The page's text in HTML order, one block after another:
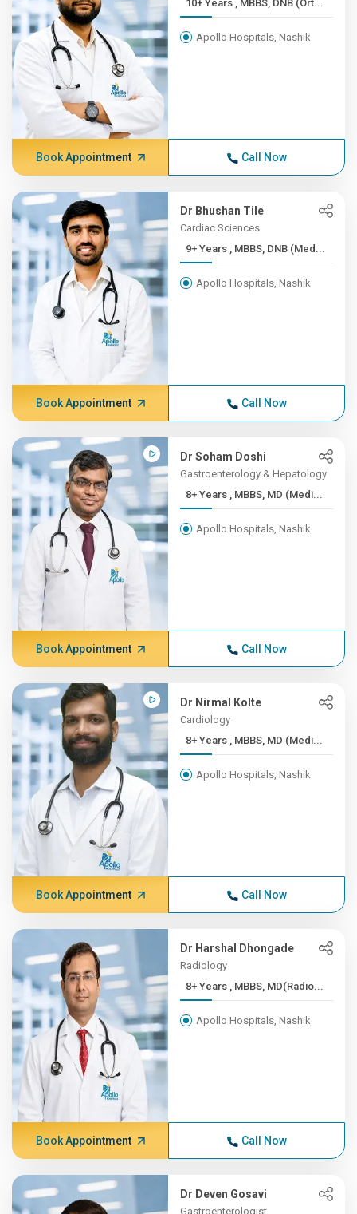
10+ Years , MBBS, DNB (Ort...
Apollo Hospitals, Nashik
Book Appointment Call Now
Dr Bhushan Tile
Cardiac Sciences
9+ Years , MBBS, DNB (Med...
Apollo Hospitals, Nashik
Book Appointment Call Now
Dr Soham Doshi
Gastroenterology & Hepatology
8+ Years , MBBS, MD (Medi...
Apollo Hospitals, Nashik
Book Appointment Call Now
Dr Nirmal Kolte
Cardiology
8+ Years , MBBS, MD (Medi...
Apollo Hospitals, Nashik
Book Appointment Call Now
Dr Harshal Dhongade
Radiology
8+ Years , MBBS, MD(Radio...
Apollo Hospitals, Nashik
Book Appointment Call Now
Dr Deven Gosavi
Gastroenterologist